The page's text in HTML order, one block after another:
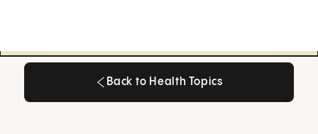
Back to Health Topics